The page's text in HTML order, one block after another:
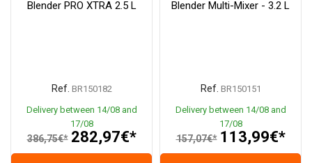
Blender PRO XTRA 2.5 L
Ref. BR150182
Delivery between 14/08 and
17/08
386,75€* 282,97€*
Blender Multi-Mixer - 3.2 L
Ref. BR150151
Delivery between 14/08 and
17/08
157,07€* 113,99€*